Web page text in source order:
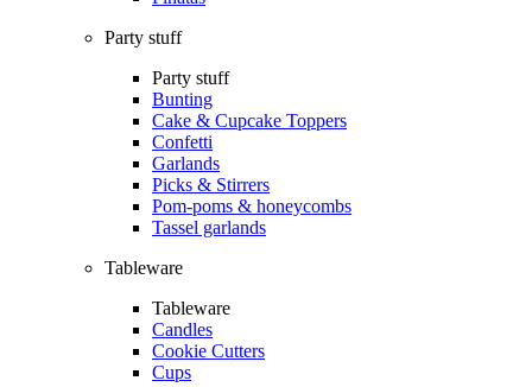
Party stuff
Party stuff
Bunting
Cake & Cupcake Toppers
Confetti
Garlands
Picks & Stirrers
Pom-poms & honeycombs
Tassel garlands
Tableware
Tableware
Candles
Cookie Cutters
Cups